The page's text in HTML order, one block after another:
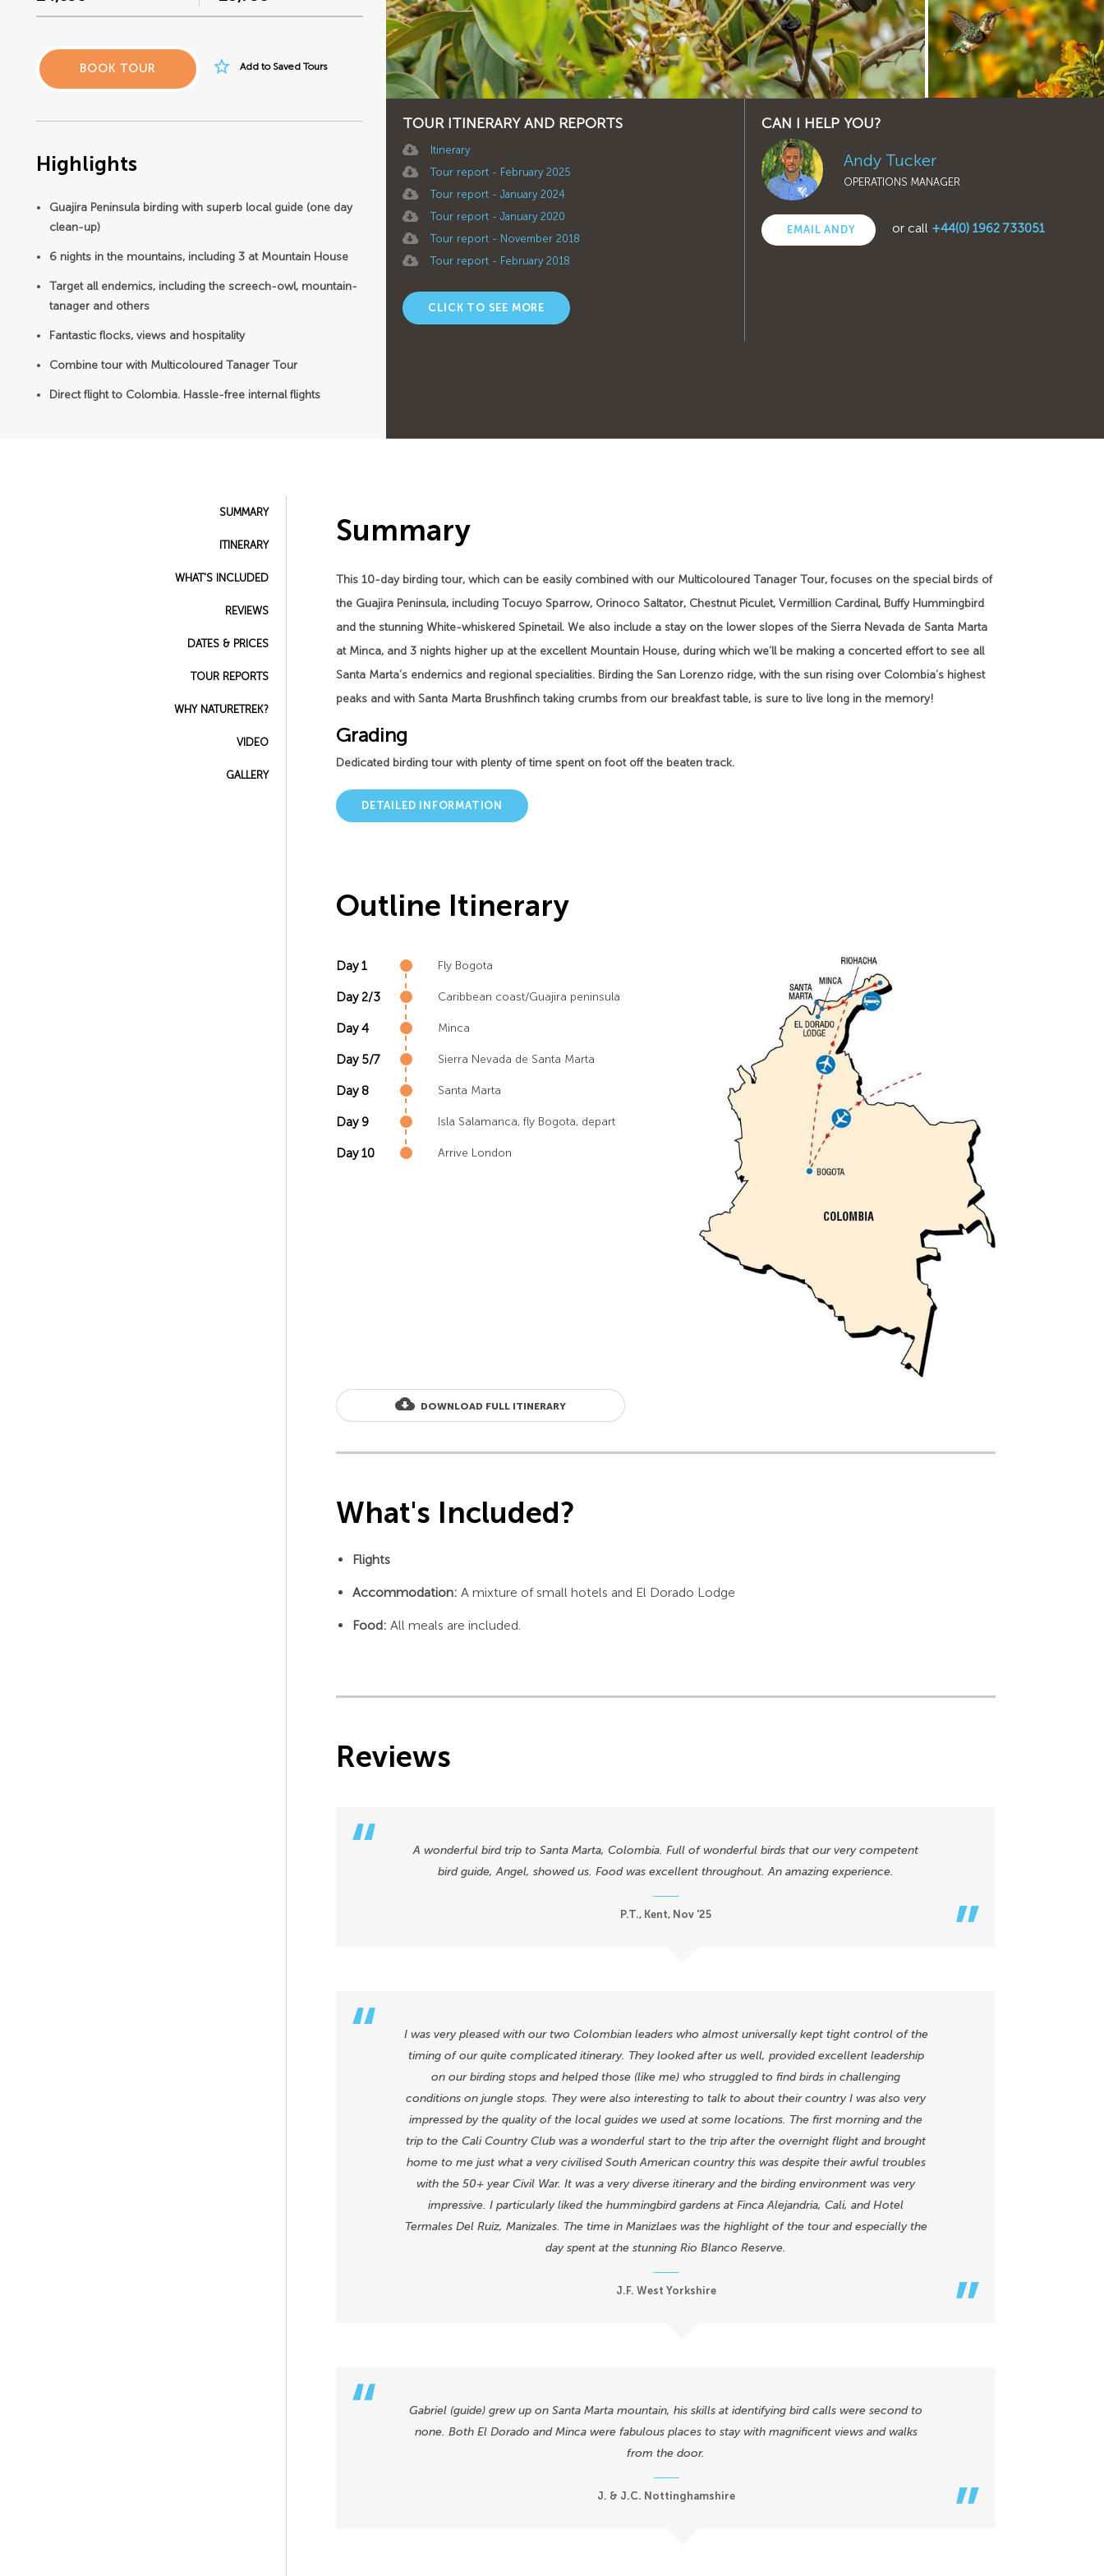
TOUR ITINERARY AND REPORTS
Itinerary
Tour report - February 2025
Tour report - January 2024
Tour report - January 2020
Tour report - November 2018
Tour report - February 2018
CLICK TO SEE MORE
CAN I HELP YOU?
Andy Tucker
OPERATIONS MANAGER
EMAIL ANDY or call +44(0) 1962 733051
BOOK TOUR star_border Add to Saved Tours
Highlights
Guajira Peninsula birding with superb local guide (one day
clean-up)
6 nights in the mountains, including 3 at Mountain House
Target all endemics, including the screech-owl, mountain-
tanager and others
Fantastic flocks, views and hospitality
Combine tour with Multicoloured Tanager Tour
Direct flight to Colombia. Hassle-free internal flights
SUMMARY
ITINERARY
WHAT'S INCLUDED
REVIEWS
DATES & PRICES
TOUR REPORTS
WHY NATURETREK?
VIDEO
GALLERY
Summary
This 10-day birding tour, which can be easily combined with our Multicoloured Tanager Tour, focuses on the special birds of
the Guajira Peninsula, including Tocuyo Sparrow, Orinoco Saltator, Chestnut Piculet, Vermillion Cardinal, Buffy Hummingbird
and the stunning White-whiskered Spinetail. We also include a stay on the lower slopes of the Sierra Nevada de Santa Marta
at Minca, and 3 nights higher up at the excellent Mountain House, during which we’ll be making a concerted effort to see all
Santa Marta’s endemics and regional specialities. Birding the San Lorenzo ridge, with the sun rising over Colombia’s highest
peaks and with Santa Marta Brushfinch taking crumbs from our breakfast table, is sure to live long in the memory!
Grading
Dedicated birding tour with plenty of time spent on foot off the beaten track.
DETAILED INFORMATION
Outline Itinerary
Day 1 Fly Bogota
Day 2/3 Caribbean coast/Guajira peninsula
Day 4 Minca
Day 5/7 Sierra Nevada de Santa Marta
Day 8 Santa Marta
Day 9 Isla Salamanca, fly Bogota, depart
Day 10 Arrive London
cloud_download DOWNLOAD FULL ITINERARY
What's Included?
Flights
Accommodation: A mixture of small hotels and El Dorado Lodge
Food: All meals are included.
Reviews
A wonderful bird trip to Santa Marta, Colombia. Full of wonderful birds that our very competent
bird guide, Angel, showed us. Food was excellent throughout. An amazing experience.
P.T., Kent, Nov '25
I was very pleased with our two Colombian leaders who almost universally kept tight control of the
timing of our quite complicated itinerary. They looked after us well, provided excellent leadership
on our birding stops and helped those (like me) who struggled to find birds in challenging
conditions on jungle stops. They were also interesting to talk to about their country I was also very
impressed by the quality of the local guides we used at some locations. The first morning and the
trip to the Cali Country Club was a wonderful start to the trip after the overnight flight and brought
home to me just what a very civilised South American country this was despite their awful troubles
with the 50+ year Civil War. It was a very diverse itinerary and the birding environment was very
impressive. I particularly liked the hummingbird gardens at Finca Alejandria, Cali, and Hotel
Termales Del Ruiz, Manizales. The time in Manizlaes was the highlight of the tour and especially the
day spent at the stunning Rio Blanco Reserve.
J.F. West Yorkshire
Gabriel (guide) grew up on Santa Marta mountain, his skills at identifying bird calls were second to
none. Both El Dorado and Minca were fabulous places to stay with magnificent views and walks
from the door.
J. & J.C. Nottinghamshire